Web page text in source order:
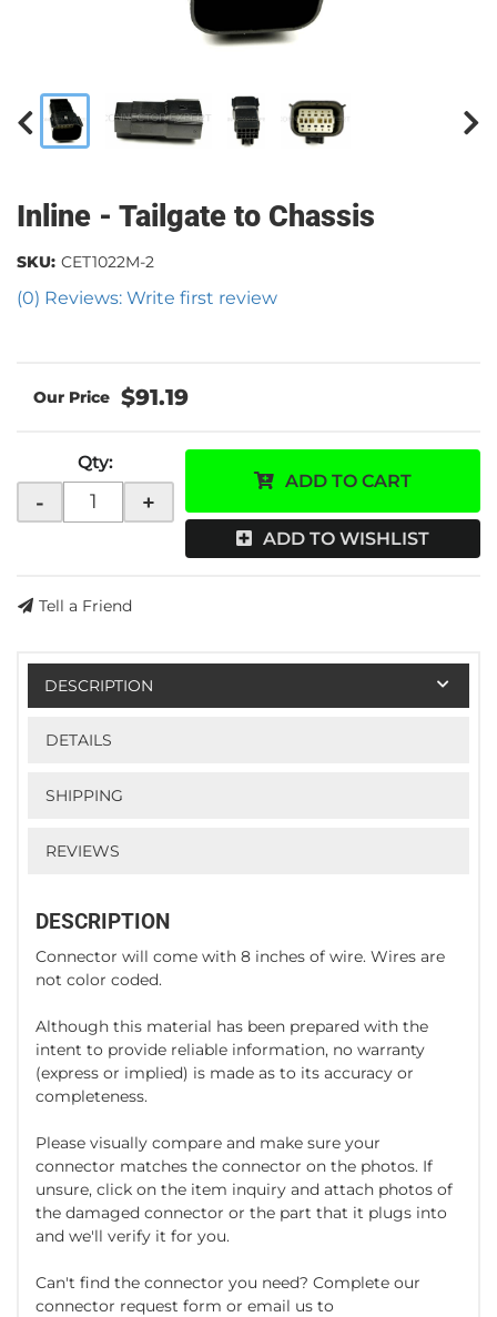
Inline - Tailgate to Chassis
(0) Reviews: Write first review
SKU: CET1022M-2
$91.19
Qty:
- +
ADD TO CART
ADD TO WISHLIST
Tell a Friend
DESCRIPTION
DETAILS
SHIPPING
REVIEWS
DESCRIPTION
Connector will come with 8 inches of wire. Wires are
not color coded.
Although this material has been prepared with the
intent to provide reliable information, no warranty
(express or implied) is made as to its accuracy or
completeness.
Please visually compare and make sure your
connector matches the connector on the photos. If
unsure, click on the item inquiry and attach photos of
the damaged connector or the part that it plugs into
and we'll verify it for you.
Can't find the connector you need? Complete our
connector request form or email us to